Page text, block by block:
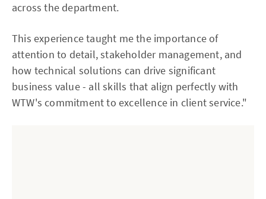
across the department.
This experience taught me the importance of
attention to detail, stakeholder management, and
how technical solutions can drive significant
business value - all skills that align perfectly with
WTW's commitment to excellence in client service."